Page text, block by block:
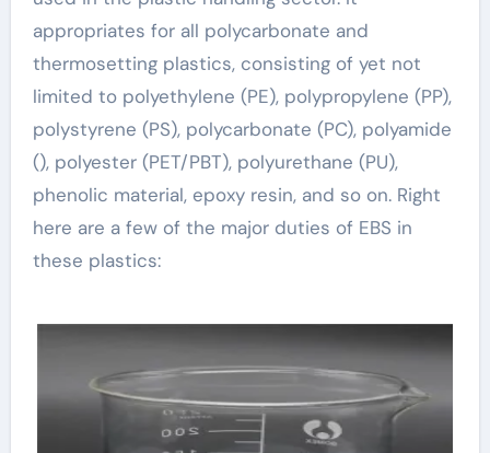
appropriates for all polycarbonate and
thermosetting plastics, consisting of yet not
limited to polyethylene (PE), polypropylene (PP),
polystyrene (PS), polycarbonate (PC), polyamide
(), polyester (PET/PBT), polyurethane (PU),
phenolic material, epoxy resin, and so on. Right
here are a few of the major duties of EBS in
these plastics: